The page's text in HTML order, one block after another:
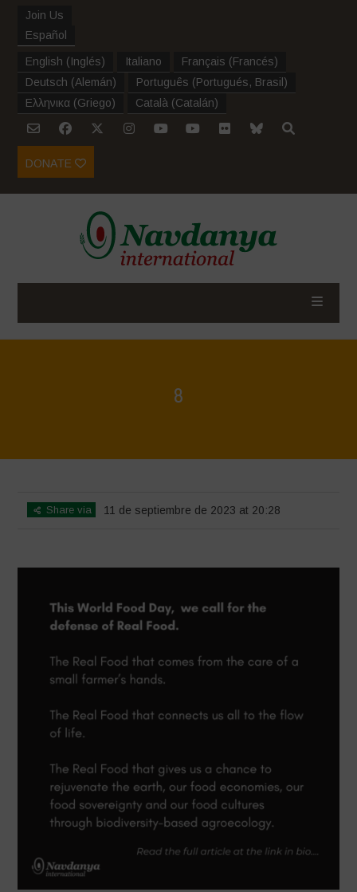
Join Us
Español
English (Inglés) Italiano Français (Francés)
Deutsch (Alemán) Português (Portugués, Brasil )
Ελληνικα (Griego) Català (Catalán)
DONATE
8
Share via 11 de septiembre de 2023 at 20:28